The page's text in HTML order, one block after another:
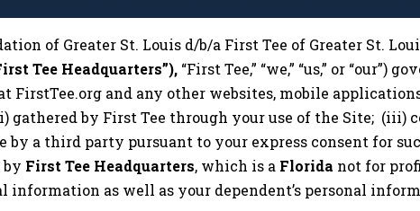
toggle
sub
menu)
of Greater St. Louis d/b/a First Tee of Greater St.
Tee Headquarters”), “First Tee,” “we,” “us,” or
FirstTee.org and any other websites, mobile
by First Tee through your use of the Site;
by a third party pursuant to your express consent for
by First Tee Headquarters, which is a Florida not for
as well as your dependent’s personal